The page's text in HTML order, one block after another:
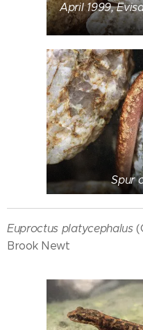
April 1999,
Spur
Euproctus platycephalus
Brook Newt